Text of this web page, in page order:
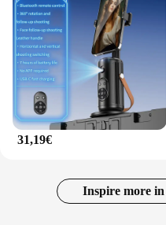
31,19€
Inspire more in